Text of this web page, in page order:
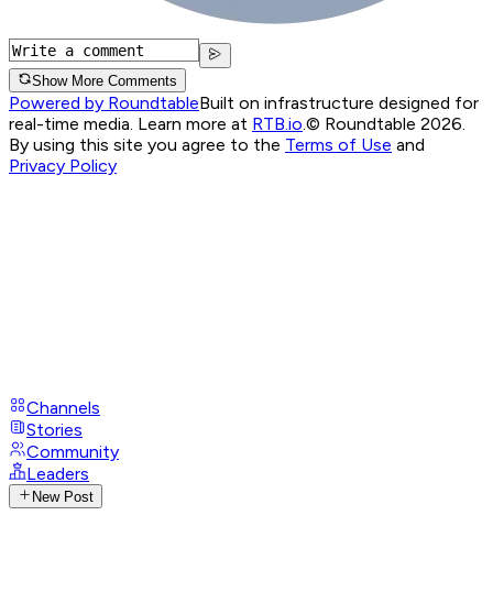
Show More Comments
Powered by RoundtableBuilt on infrastructure designed for
real-time media. Learn more at RTB.io.© Roundtable 2026.
By using this site you agree to the Terms of Use and
Privacy Policy
Channels
Stories
Community
Leaders
New Post